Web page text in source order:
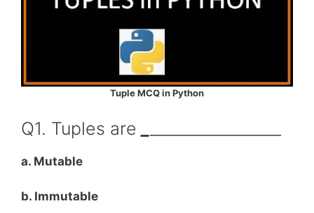
Tuple MCQ in Python
Q1. Tuples are
a. Mutable
b. Immutable